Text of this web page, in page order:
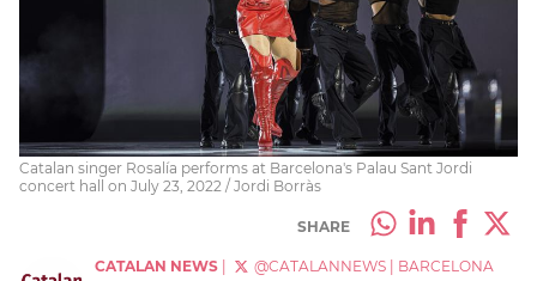
Catalan singer Rosalía performs at Barcelona's Palau Sant Jordi
concert hall on July 23, 2022 / Jordi Borràs
SHARE
CATALAN NEWS @CATALANNEWS
BARCELONA